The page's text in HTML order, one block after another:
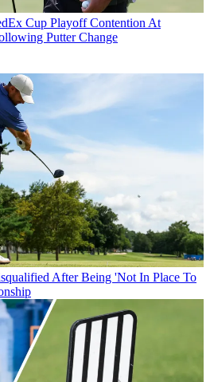
Cup Playoff Contention At
Putter Change
After Being 'Not In Place To